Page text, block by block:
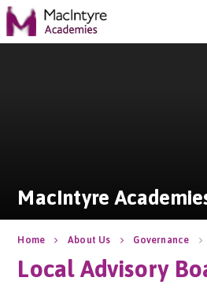
Skip to content ↓
MacIntyre
Home About Us Governance
Local Advisory